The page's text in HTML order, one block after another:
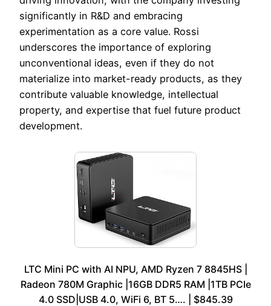
significantly in R&D and embracing
experimentation as a core value. Rossi
underscores the importance of exploring
unconventional ideas, even if they do not
materialize into market-ready products, as they
contribute valuable knowledge, intellectual
property, and expertise that fuel future product
development.
LTC Mini PC with AI NPU, AMD Ryzen 7 8845HS |
Radeon 780M Graphic |16GB DDR5 RAM |1TB PCIe
4.0 SSD|USB 4.0, WiFi 6, BT 5…. | $845.39